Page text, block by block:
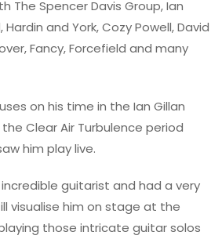
The Spencer Davis Group, Ian
Hardin and York, Cozy Powell, David
Fancy, Forcefield and many
on his time in the Ian Gillan
Clear Air Turbulence period
him play live.
guitarist and had a very
visualise him on stage at the
those intricate guitar solos